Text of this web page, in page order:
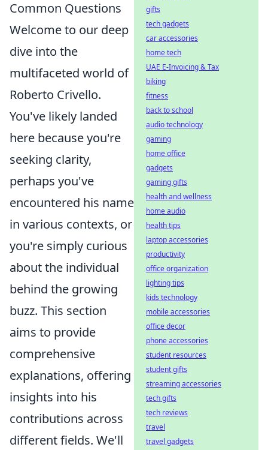
Common Questions
Welcome to our deep
dive into the
multifaceted world of
Roberto Crivello.
You've likely landed
here because you're
seeking clarity,
perhaps you've
encountered his name
in various contexts, or
you're simply curious
about the individual
behind the growing
buzz. This section
aims to provide
comprehensive
explanations, offering
insights into his
contributions across
different fields. We'll
gifts
tech gadgets
car accessories
home tech
UAE E-Invoicing & Tax
biking
fitness
back to school
audio technology
gaming
home office
gadgets
gaming gifts
health and wellness
home audio
health tips
laptop accessories
productivity
office organization
lighting tips
kids technology
mobile accessories
office decor
phone accessories
student resources
student gifts
streaming accessories
tech gifts
tech reviews
travel
travel gadgets